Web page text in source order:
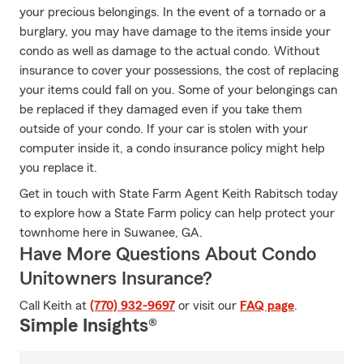
your precious belongings. In the event of a tornado or a
burglary, you may have damage to the items inside your
condo as well as damage to the actual condo. Without
insurance to cover your possessions, the cost of replacing
your items could fall on you. Some of your belongings can
be replaced if they damaged even if you take them
outside of your condo. If your car is stolen with your
computer inside it, a condo insurance policy might help
you replace it.
Get in touch with State Farm Agent Keith Rabitsch today
to explore how a State Farm policy can help protect your
townhome here in Suwanee, GA.
Have More Questions About Condo
Unitowners Insurance?
Call Keith at (770) 932-9697 or visit our FAQ page.
Simple Insights®